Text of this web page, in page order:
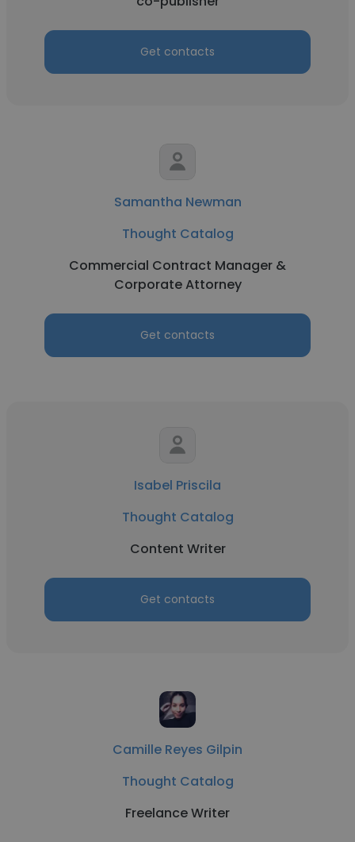
Get contacts
Samantha Newman
Thought Catalog
Commercial Contract Manager &
Corporate Attorney
Get contacts
Isabel Priscila
Thought Catalog
Content Writer
Get contacts
Camille Reyes Gilpin
Thought Catalog
Freelance Writer